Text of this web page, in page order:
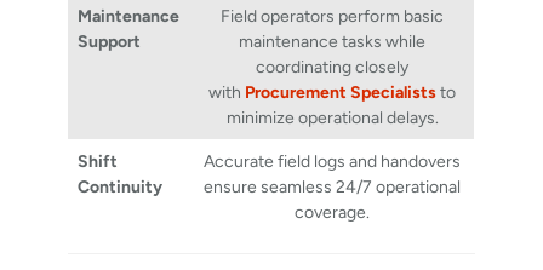
Maintenance
Support
Field operators perform basic
maintenance tasks while
coordinating closely
with Procurement Specialiststo
minimize operational delays.
Shift
Continuity
Accurate field logs and handovers
ensure seamless 24/7 operational
coverage.